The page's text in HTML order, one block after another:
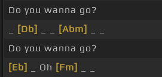
Do you wanna go?
[Db] [Abm]
Do you wanna go?
[Eb]
_ Oh [Fm]